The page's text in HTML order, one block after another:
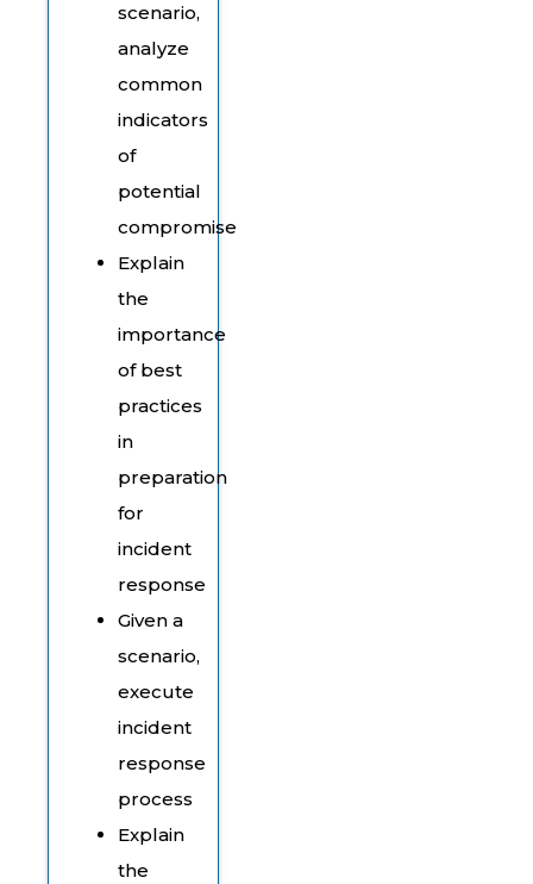
scenario,
analyze
common
indicators
of
potential
compromise
Explain
the
importance
of best
practices
in
preparation
for
incident
response
Given a
scenario,
execute
incident
response
process
Explain
the